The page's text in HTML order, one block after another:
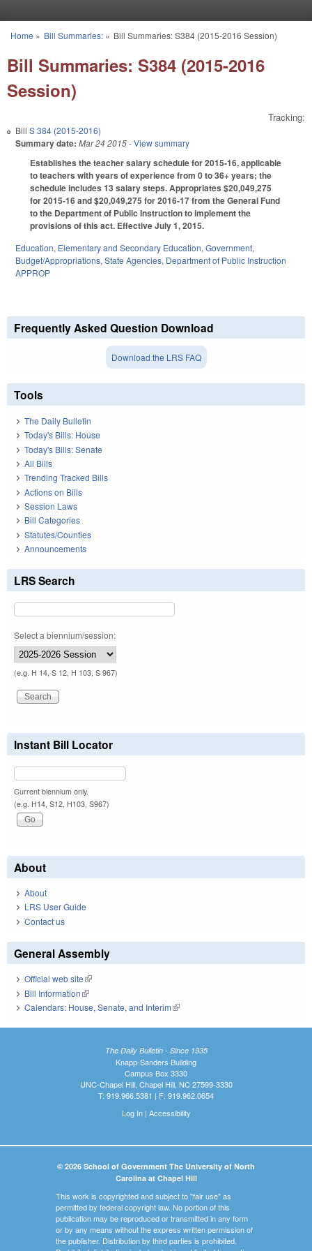
You are here
Home » Bill Summaries:» Bill Summaries: S384 (2015-2016 Session)
Bill Summaries: S384 (2015-2016
Session)
Tracking:
Bill S 384 (2015-2016)
Summary date: Mar 24 2015- View summary
Establishes the teacher salary schedule for 2015-16, applicable
to teachers with years of experience from 0 to 36+ years; the
schedule includes 13 salary steps. Appropriates $20,049,275
for 2015‑16 and $20,049,275 for 2016‑17 from the General Fund
to the Department of Public Instruction to implement the
provisions of this act. Effective July 1, 2015.
Education, Elementary and Secondary Education, Government,
Budget/Appropriations, State Agencies, Department of Public Instruction
APPROP
Frequently Asked Question Download
Download the LRS FAQ
Tools
The Daily Bulletin
Today's Bills: House
Today's Bills: Senate
All Bills
Trending Tracked Bills
Actions on Bills
Session Laws
Bill Categories
Statutes/Counties
Announcements
LRS Search
Select a biennium/session:
(e.g. H 14, S 12, H 103, S 967)
Instant Bill Locator
Current biennium only.
(e.g. H14, S12, H103, S967)
About
About
LRS User Guide
Contact us
General Assembly
Official web site(link is external)
Bill Information(link is external)
Calendars: House, Senate, and Interim(link is external)
The Daily Bulletin - Since 1935
Knapp-Sanders Building
Campus Box 3330
UNC-Chapel Hill, Chapel Hill, NC 27599-3330
T: 919.966.5381 | F: 919.962.0654
Log In| Accessibility
© 2026 School of Government The University of North
Carolina at Chapel Hill
This work is copyrighted and subject to "fair use" as
permitted by federal copyright law. No portion of this
publication may be reproduced or transmitted in any form
or by any means without the express written permission of
the publisher. Distribution by third parties is prohibited.